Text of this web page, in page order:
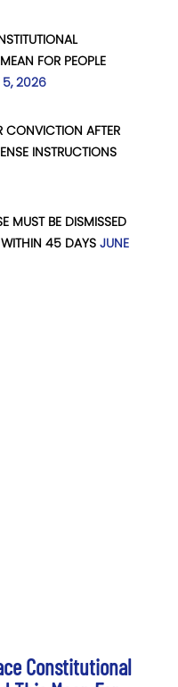
FOR PEOPLE
5, 2026
CONVICTION AFTER
INSTRUCTIONS
MUST BE DISMISSED
45 DAYS JUNE
Constitutional